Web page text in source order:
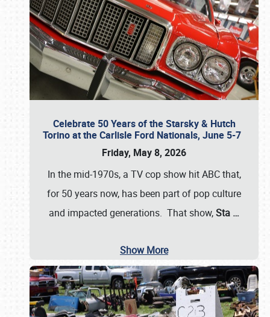
Celebrate 50 Years of the Starsky & Hutch
Torino at the Carlisle Ford Nationals, June 5-7
Friday, May 8, 2026
In the mid-1970s, a TV cop show hit ABC that,
for 50 years now, has been part of pop culture
and impacted generations. That show,Sta …
Show More
Book online or call (800) 216-1876